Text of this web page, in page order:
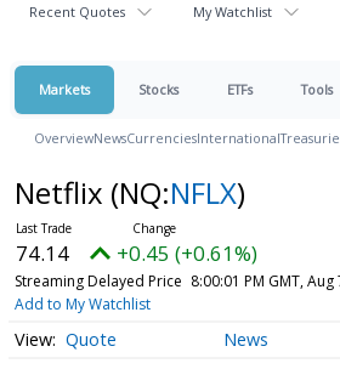
Recent Quotes My Watchlist
Markets Stocks ETFs Tools
OverviewNewsCurrenciesInternational
Netflix (NQ:NFLX)
74.14 +0.45 (+0.61%)
Streaming Delayed Price 8:00:01 PM GMT, Aug
Add to My Watchlist
Quote News